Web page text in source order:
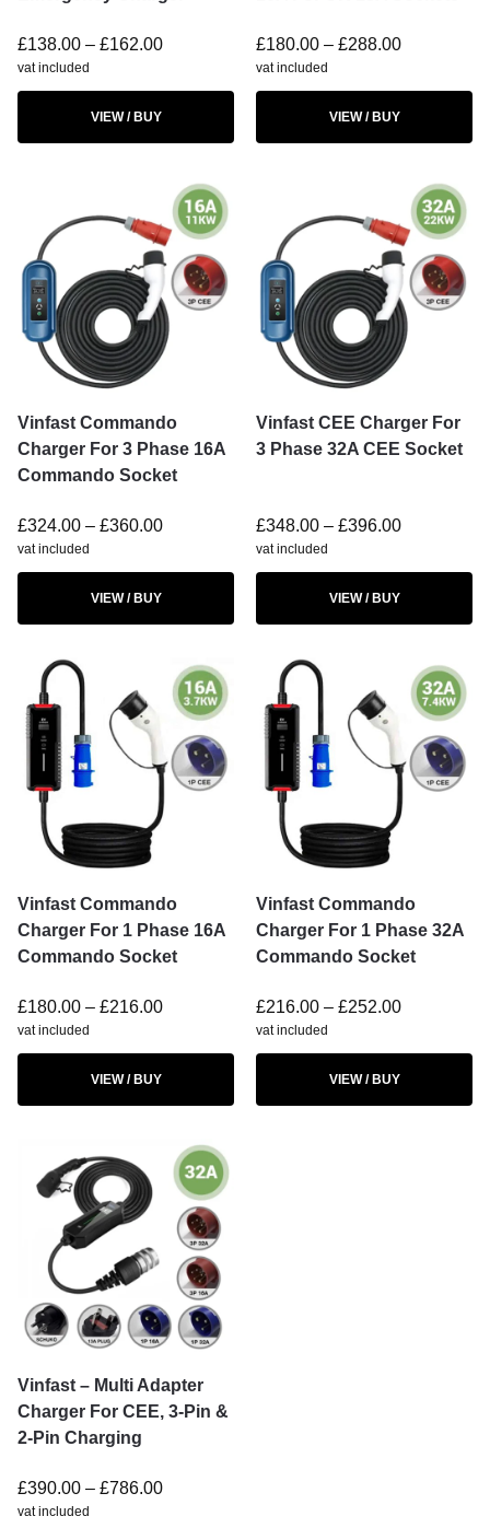
£138.00 – £162.00
vat included
VIEW / BUY
£180.00 – £288.00
vat included
VIEW / BUY
Vinfast Commando
Charger For 3 Phase 16A
Commando Socket
£324.00 – £360.00
vat included
VIEW / BUY
Vinfast CEE Charger For
3 Phase 32A CEE Socket
£348.00 – £396.00
vat included
VIEW / BUY
Vinfast Commando
Charger For 1 Phase 16A
Commando Socket
£180.00 – £216.00
vat included
VIEW / BUY
Vinfast Commando
Charger For 1 Phase 32A
Commando Socket
£216.00 – £252.00
vat included
VIEW / BUY
Vinfast – Multi Adapter
Charger For CEE, 3-Pin &
2-Pin Charging
£390.00 – £786.00
vat included